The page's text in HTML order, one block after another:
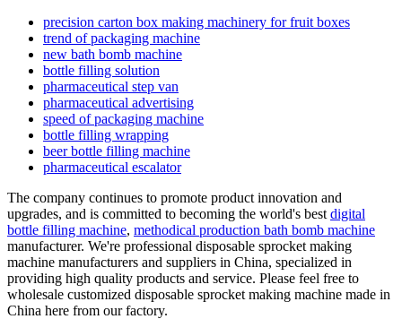
precision carton box making machinery for fruit boxes
trend of packaging machine
new bath bomb machine
bottle filling solution
pharmaceutical step van
pharmaceutical advertising
speed of packaging machine
bottle filling wrapping
beer bottle filling machine
pharmaceutical escalator
The company continues to promote product innovation and
upgrades, and is committed to becoming the world's best digital
bottle filling machine, methodical production bath bomb machine
manufacturer. We're professional disposable sprocket making
machine manufacturers and suppliers in China, specialized in
providing high quality products and service. Please feel free to
wholesale customized disposable sprocket making machine made in
China here from our factory.